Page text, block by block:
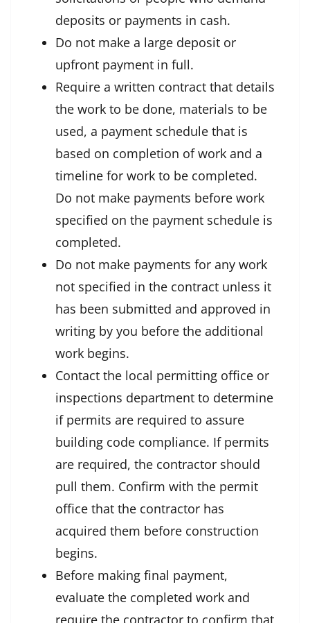
deposits or payments in cash.
Do not make a large deposit or
upfront payment in full.
Require a written contract that details
the work to be done, materials to be
used, a payment schedule that is
based on completion of work and a
timeline for work to be completed.
Do not make payments before work
specified on the payment schedule is
completed.
Do not make payments for any work
not specified in the contract unless it
has been submitted and approved in
writing by you before the additional
work begins.
Contact the local permitting office or
inspections department to determine
if permits are required to assure
building code compliance. If permits
are required, the contractor should
pull them. Confirm with the permit
office that the contractor has
acquired them before construction
begins.
Before making final payment,
evaluate the completed work and